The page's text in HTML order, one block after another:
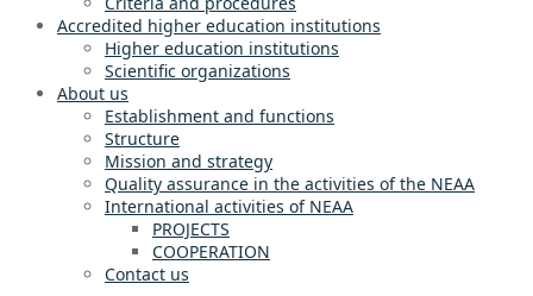
Accredited higher education institutions
Higher education institutions
Scientific organizations
About us
Establishment and functions
Structure
Mission and strategy
Quality assurance in the activities of the NEAA
International activities of NEAA
PROJECTS
COOPERATION
Contact us